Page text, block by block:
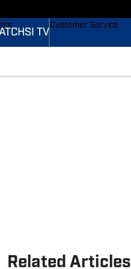
SI TV
Customer Service
Related Articles